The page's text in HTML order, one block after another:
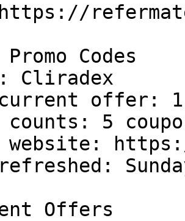
Codes
Cliradex
offer:
5
website:
Offers